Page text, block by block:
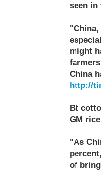
seen in
"China,
might
China
http://
Bt
GM
"As
of